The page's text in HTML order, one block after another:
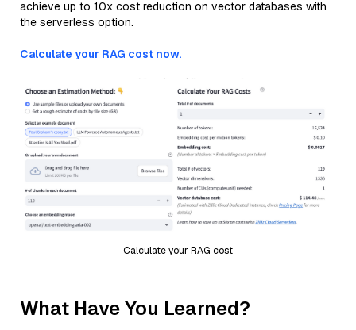
achieve up to 10x cost reduction on vector databases with
the serverless option.
Calculate your RAG cost now.
Calculate your RAG cost
What Have You Learned?